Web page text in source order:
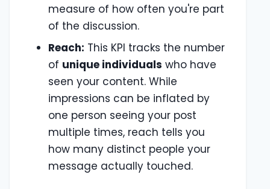
measure of how often you're part
of the discussion.
Reach: This KPI tracks the number
of unique individuals who have
seen your content. While
impressions can be inflated by
one person seeing your post
multiple times, reach tells you
how many distinct people your
message actually touched.